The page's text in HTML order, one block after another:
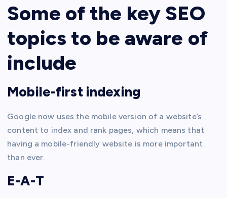
Some of the key SEO
topics to be aware of
include
Mobile-first indexing
Google now uses the mobile version of a website’s
content to index and rank pages, which means that
having a mobile-friendly website is more important
than ever.
E-A-T